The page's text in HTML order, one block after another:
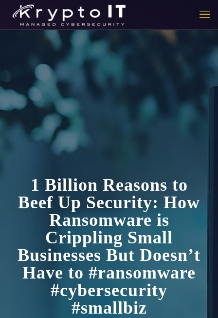
1 Billion Reasons to
Beef Up Security: How
Ransomware is
Crippling Small
Businesses But Doesn’t
Have to #ransomware
#cybersecurity
#smallbiz